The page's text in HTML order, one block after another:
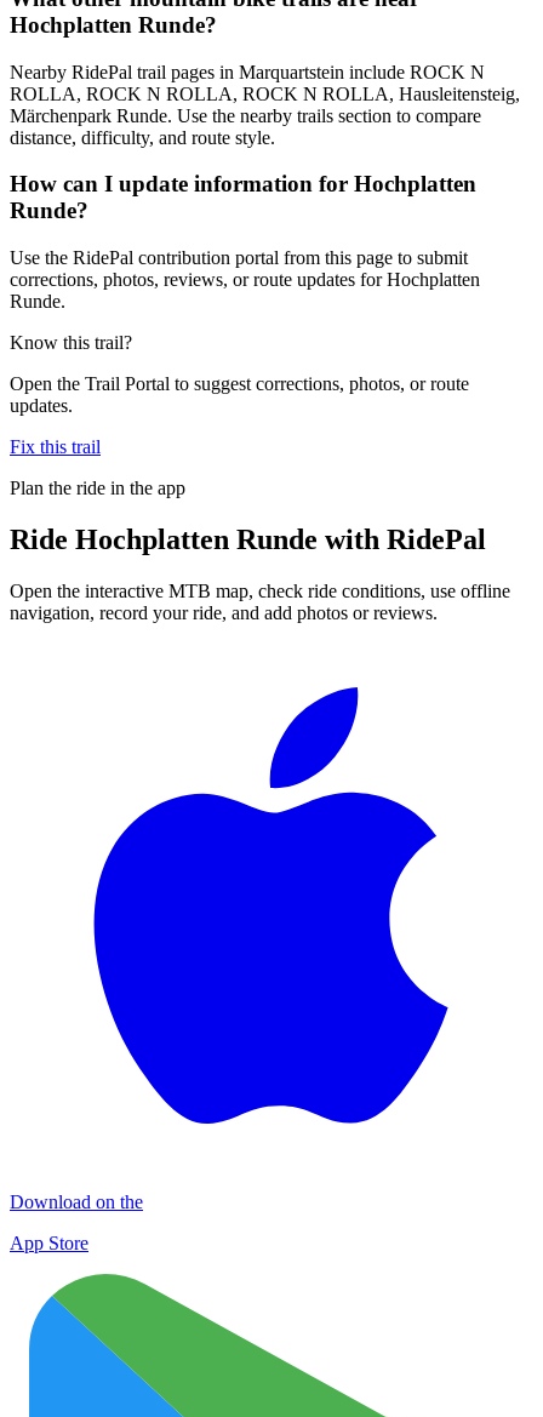
Hochplatten Runde?
Nearby RidePal trail pages in Marquartstein include ROCK N
ROLLA, ROCK N ROLLA, ROCK N ROLLA, Hausleitensteig,
Märchenpark Runde. Use the nearby trails section to compare
distance, difficulty, and route style.
How can I update information for Hochplatten
Runde?
Use the RidePal contribution portal from this page to submit
corrections, photos, reviews, or route updates for Hochplatten
Runde.
Know this trail?
Open the Trail Portal to suggest corrections, photos, or route
updates.
Fix this trail
Plan the ride in the app
Ride Hochplatten Runde with RidePal
Open the interactive MTB map, check ride conditions, use offline
navigation, record your ride, and add photos or reviews.
Download on the
App Store